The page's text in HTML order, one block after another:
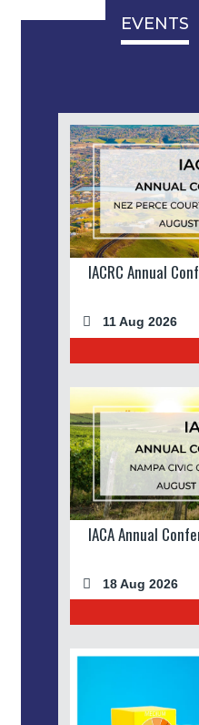
EVENTS
IACRC Annual
11 Aug 2026
IACA Annual
18 Aug 2026